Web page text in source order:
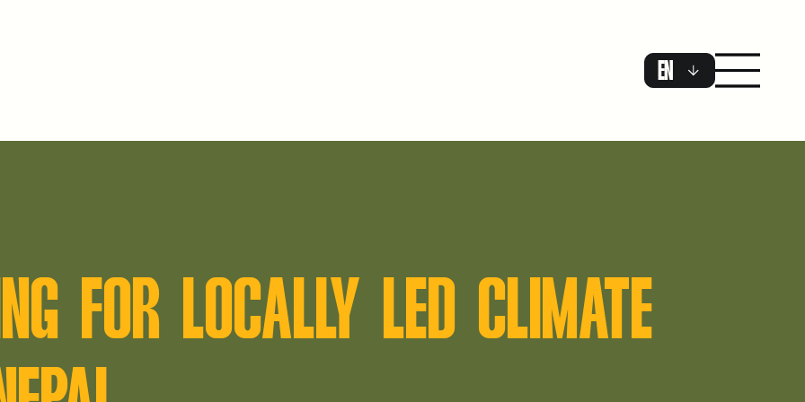
EN
FOR LOCALLY LED CLIMATE